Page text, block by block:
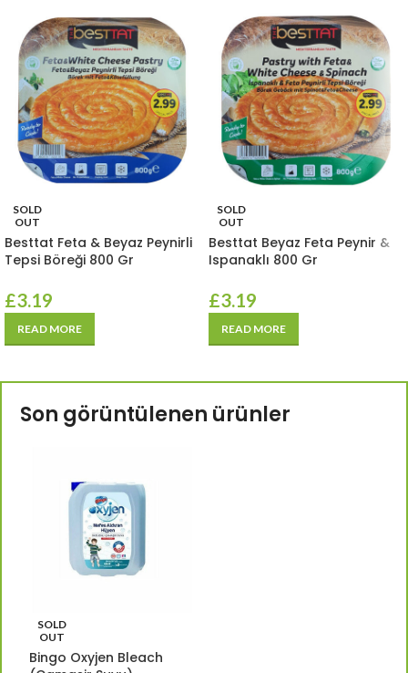
SOLD
OUT
Besttat Feta & Beyaz Peynirli
Tepsi Böreği 800 Gr
£3.19
READ MORE
SOLD
OUT
Besttat Beyaz Feta Peynir &
Ispanaklı 800 Gr
£3.19
READ MORE
Son görüntülenen ürünler
SOLD
OUT
Bingo Oxyjen Bleach